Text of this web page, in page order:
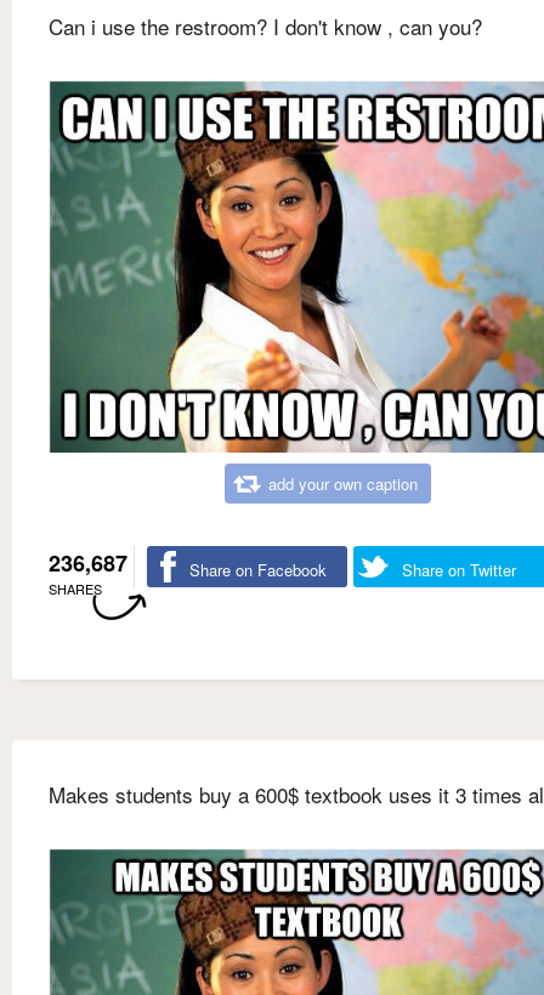
Can i use the restroom? I don't know , can you?
add your own caption
236,687
SHARES
Share on Facebook Share on Twitter
Makes students buy a 600$ textbook uses it 3 times